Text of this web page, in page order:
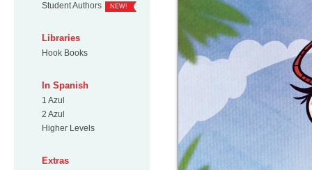
Student Authors
NEW!
Libraries
Hook Books
In Spanish
1 Azul
2 Azul
Higher Levels
Extras